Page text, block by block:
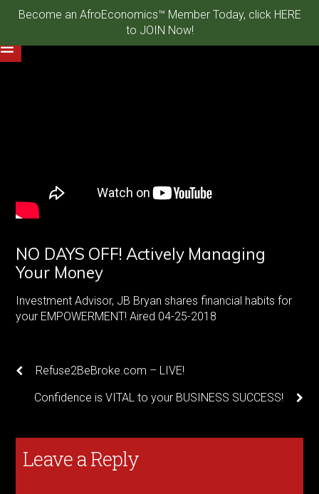
Become an AfroEconomics™ Member Today, click HERE
to JOIN Now!
NO DAYS OFF! Actively Managing
Your Money
Investment Advisor, JB Bryan shares financial habits for
your EMPOWERMENT! Aired 04-25-2018
Refuse2BeBroke.com – LIVE!
Confidence is VITAL to your BUSINESS SUCCESS!
Leave a Reply